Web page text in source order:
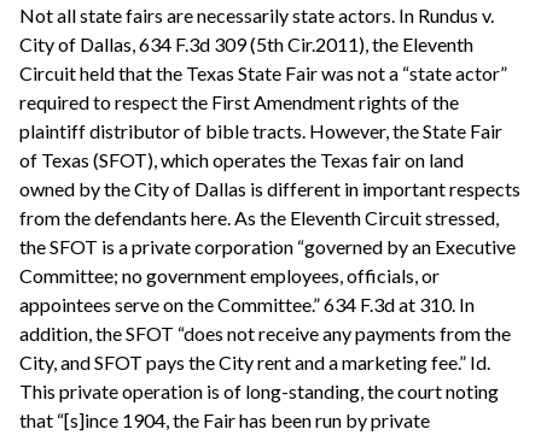
Not all state fairs are necessarily state actors. In Rundus v.
City of Dallas, 634 F.3d 309 (5th Cir.2011), the Eleventh
Circuit held that the Texas State Fair was not a “state actor”
required to respect the First Amendment rights of the
plaintiff distributor of bible tracts. However, the State Fair
of Texas (SFOT), which operates the Texas fair on land
owned by the City of Dallas is different in important respects
from the defendants here. As the Eleventh Circuit stressed,
the SFOT is a private corporation “governed by an Executive
Committee; no government employees, officials, or
appointees serve on the Committee.” 634 F.3d at 310. In
addition, the SFOT “does not receive any payments from the
City, and SFOT pays the City rent and a marketing fee.” Id.
This private operation is of long-standing, the court noting
that “[s]ince 1904, the Fair has been run by private